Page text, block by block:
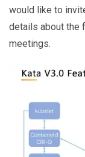
would like to
details about the
meetings.